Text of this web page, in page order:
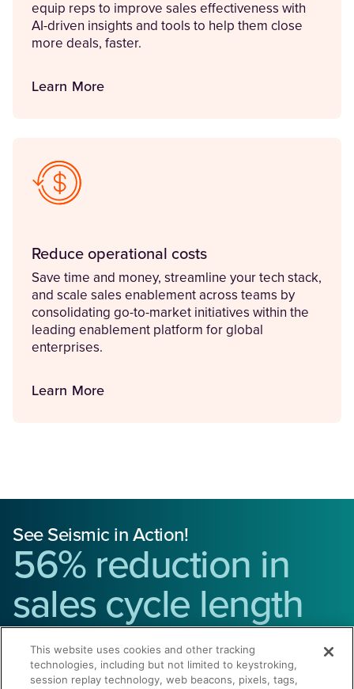
equip reps to improve sales effectiveness with
AI-driven insights and tools to help them close
more deals, faster.
Learn More
Reduce operational costs
Save time and money, streamline your tech stack,
and scale sales enablement across teams by
consolidating go-to-market initiatives within the
leading enablement platform for global
enterprises.
Learn More
See Seismic in Action!
56% reduction in
sales cycle length
Give us 30 minutes and we’ll show you how to
drive
revenue and reduce costs.
This website uses cookies and other tracking
technologies, including but not limited to keystroking,
session replay technology, web beacons, pixels, tags,